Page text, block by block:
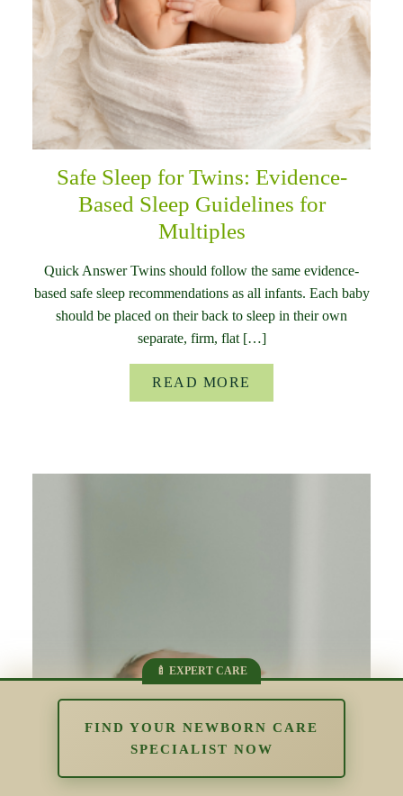
Safe Sleep for Twins: Evidence-
Based Sleep Guidelines for
Multiples
Quick Answer Twins should follow the same evidence-
based safe sleep recommendations as all infants. Each baby
should be placed on their back to sleep in their own
separate, firm, flat […]
READ MORE
FIND YOUR NEWBORN CARE
SPECIALIST NOW